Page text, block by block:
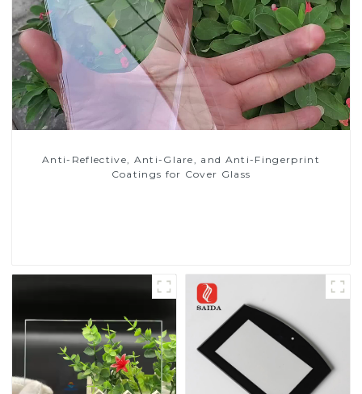
Anti-Reflective, Anti-Glare, and Anti-Fingerprint
Coatings for Cover Glass